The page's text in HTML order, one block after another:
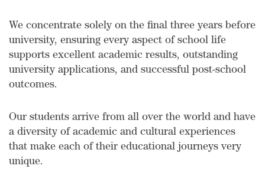
We concentrate solely on the final three years before
university, ensuring every aspect of school life
supports excellent academic results, outstanding
university applications, and successful post-school
outcomes.
Our students arrive from all over the world and have
a diversity of academic and cultural experiences
that make each of their educational journeys very
unique.